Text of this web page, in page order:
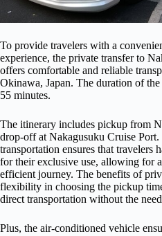
To provide travelers with a
experience, the private transfer to
offers comfortable and reliable
Okinawa, Japan. The duration of
55 minutes.
The itinerary includes pickup from
drop-off at Nakagusuku Cruise
transportation ensures that travelers
for their exclusive use, allowing for
efficient journey. The benefits of
flexibility in choosing the pickup
direct transportation without the
Plus, the air-conditioned vehicle